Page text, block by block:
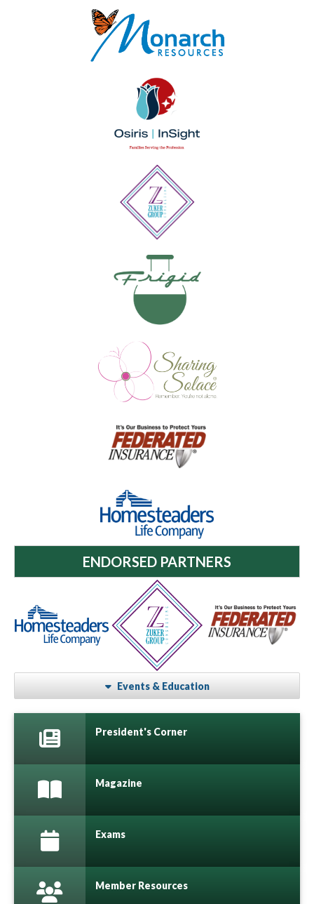
ENDORSED PARTNERS
Events & Education
President's Corner
Magazine
Exams
Member Resources